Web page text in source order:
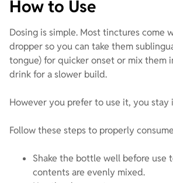
How to Use
Dosing is simple. Most tinctures come
dropper so you can take them
tongue) for quicker onset or mix them
drink for a slower build.
However you prefer to use it, you stay
Follow these steps to properly
Shake the bottle well before use
contents are evenly mixed.